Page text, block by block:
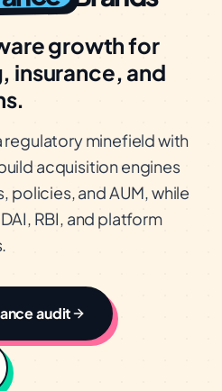
growth for
insurance, and
regulatory minefield with
acquisition engines
policies, and AUM, while
RBI, and platform
audit